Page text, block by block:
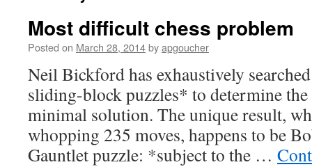
Most difficult chess problem
Posted on March 28, 2014byapgoucher
Neil Bickford has exhaustively
sliding-block puzzles* to determine
minimal solution. The unique result,
whopping 235 moves, happens to be
Gauntlet puzzle: *subject to the …